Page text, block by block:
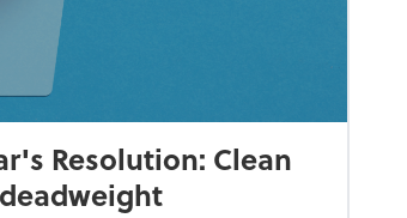
Resolution: Clean